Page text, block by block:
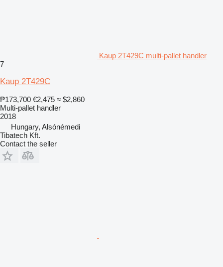
Kaup 2T429C multi-pallet handler
7
Kaup 2T429C
₱173,700 €2,475 ≈ $2,860
Multi-pallet handler
2018
Hungary, Alsónémedi
Tibatech Kft.
Contact the seller